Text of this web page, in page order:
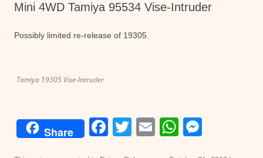
Mini 4WD Tamiya 95534 Vise-Intruder
Possibly limited re-release of 19305.
Tamiya 19305 Vise-Intruder
Share
F
T
E
W